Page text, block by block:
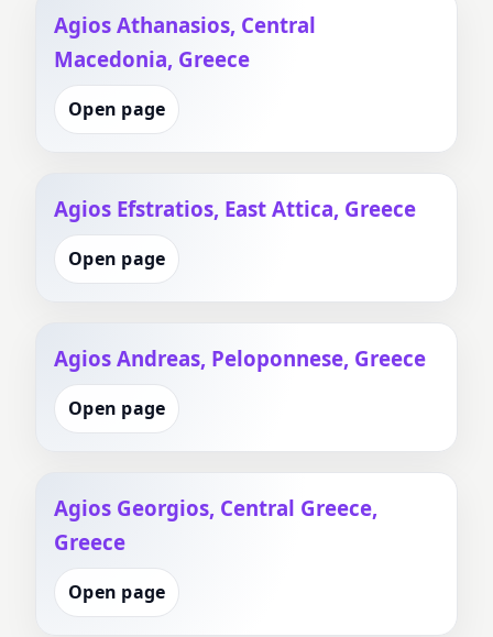
Agios Athanasios, Central
Macedonia, Greece
Open page
Agios Efstratios, East Attica, Greece
Open page
Agios Andreas, Peloponnese, Greece
Open page
Agios Georgios, Central Greece,
Greece
Open page